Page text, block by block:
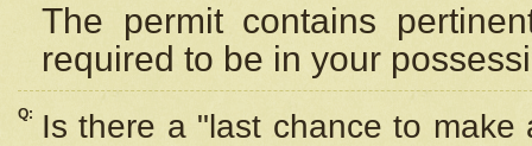
The permit contains
required to be in your
Q:
Is there a "last chance to